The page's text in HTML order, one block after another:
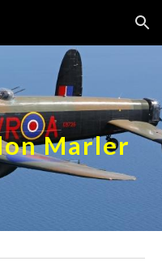
Skip to navigation
Marler